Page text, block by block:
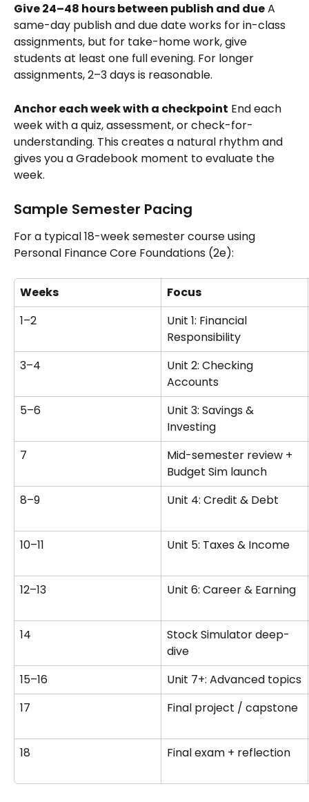
Give 24–48 hours between publish and due A
same-day publish and due date works for in-class
assignments, but for take-home work, give
students at least one full evening. For longer
assignments, 2–3 days is reasonable.
Anchor each week with a checkpoint End each
week with a quiz, assessment, or check-for-
understanding. This creates a natural rhythm and
gives you a Gradebook moment to evaluate the
week.
Sample Semester Pacing
For a typical 18-week semester course using
Personal Finance Core Foundations (2e):
Weeks
Focus
1–2
Unit 1: Financial
Responsibility
3–4
Unit 2: Checking
Accounts
5–6
Unit 3: Savings &
Investing
7
Mid-semester review +
Budget Sim launch
8–9
Unit 4: Credit & Debt
10–11 Unit 5: Taxes & Income
12–13 Unit 6: Career & Earning
14
Stock Simulator deep-
dive
15–16
Unit 7+: Advanced topics
17
Final project / capstone
18 Final exam + reflection